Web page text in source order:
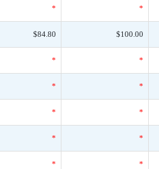
* *
$84.80 $100.00
* *
* *
* *
* *
* *